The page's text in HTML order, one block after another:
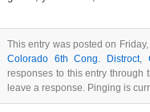
This entry was posted on
Colorado 6th Cong. Distroct,
responses to this entry through
leave a response. Pinging is